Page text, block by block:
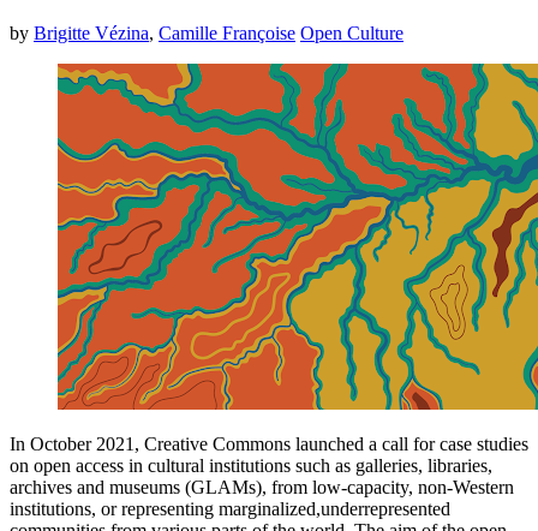
by Brigitte Vézina, Camille Françoise Open Culture
In October 2021, Creative Commons launched a call for case studies
on open access in cultural institutions such as galleries, libraries,
archives and museums (GLAMs), from low-capacity, non-Western
institutions, or representing marginalized,underrepresented